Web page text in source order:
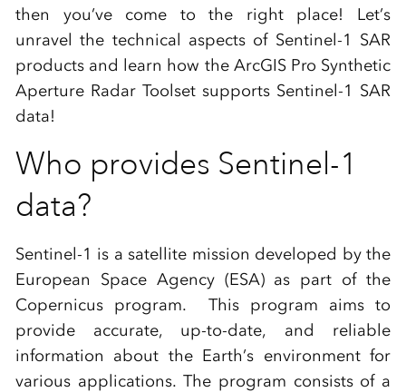
then you’ve come to the right place! Let’s
unravel the technical aspects of Sentinel-1 SAR
products and learn how the ArcGIS Pro Synthetic
Aperture Radar Toolset supports Sentinel-1 SAR
data!
Who provides Sentinel-1
data?
Sentinel-1 is a satellite mission developed by the
European Space Agency (ESA) as part of the
Copernicus program. This program aims to
provide accurate, up-to-date, and reliable
information about the Earth’s environment for
various applications. The program consists of a